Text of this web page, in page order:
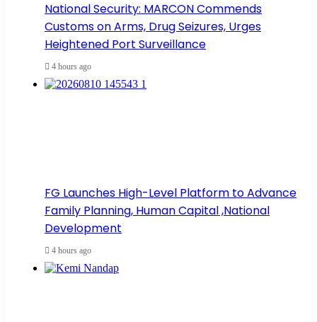
National Security: MARCON Commends
Customs on Arms, Drug Seizures, Urges
Heightened Port Surveillance
4 hours ago
FG Launches High-Level Platform to Advance
Family Planning, Human Capital ,National
Development
4 hours ago